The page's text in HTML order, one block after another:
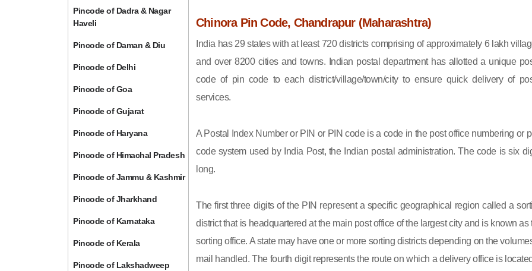
Pincode of Dadra & Nagar
Haveli
Pincode of Daman & Diu
Pincode of Delhi
Pincode of Goa
Pincode of Gujarat
Pincode of Haryana
Pincode of Himachal Pradesh
Pincode of Jammu & Kashmir
Pincode of Jharkhand
Pincode of Karnataka
Pincode of Kerala
Pincode of Lakshadweep
Chinora Pin Code, Chandrapur (Maharashtra)
India has 29 states with at least 720 districts comprising of approximately 6 lakh
and over 8200 cities and towns. Indian postal department has allotted a unique
code of pin code to each district/village/town/city to ensure quick delivery of
services.
A Postal Index Number or PIN or PIN code is a code in the post office numbering or
code system used by India Post, the Indian postal administration. The code is six
long.
The first three digits of the PIN represent a specific geographical region called a
district that is headquartered at the main post office of the largest city and is known as
sorting office. A state may have one or more sorting districts depending on the
mail handled. The fourth digit represents the route on which a delivery office is